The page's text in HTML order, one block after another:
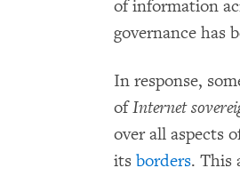
of information
governance has
In response,
ofInternet
over all aspects
its borders. This